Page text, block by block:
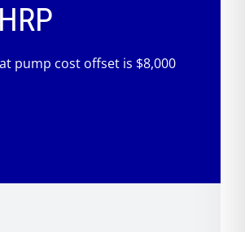
pump cost offset is $8,000